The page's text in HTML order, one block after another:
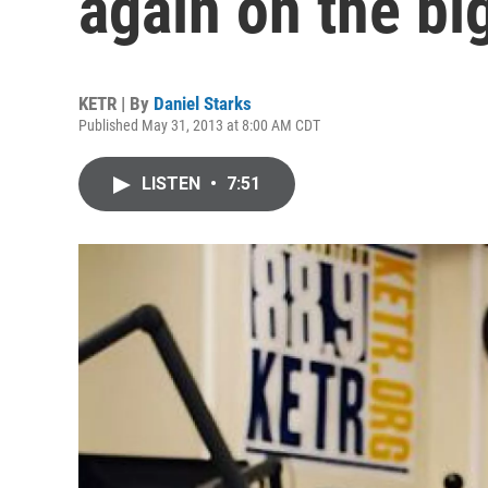
KETR | By Daniel Starks
Published May 31, 2013 at 8:00 AM CDT
LISTEN • 7:51